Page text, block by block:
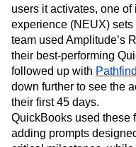
users it activates, one
experience (NEUX) sets
team used Amplitude’s
their best-performing
followed up with
down further to see the
their first 45 days.
QuickBooks used these
adding prompts